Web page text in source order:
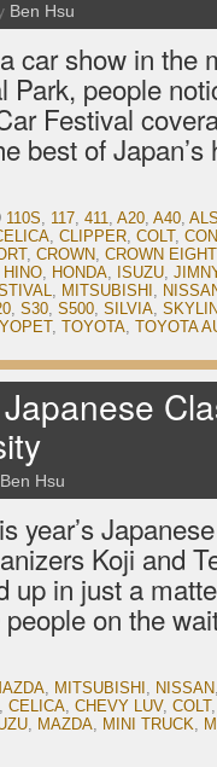
Ben Hsu
car show in the
Park, people
Festival
best of
110S, 117, 411, A20, A40,
, CLIPPER, COLT,
, CROWN, CROWN EIGHT
HINO, HONDA, ISUZU,
, MITSUBISHI ,
, S30, S500, SILVIA,
, TOYOTA, TOYOTA
Ben Hsu
year’s
Koji and
up in just a
people on the
, MITSUBISHI , NISSAN
, CELICA, CHEVY LUV, COLT
, MAZDA, MINI TRUCK,